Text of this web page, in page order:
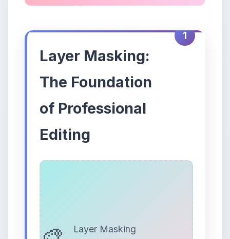
1
Layer Masking:
The Foundation
of Professional
Editing
Layer Masking